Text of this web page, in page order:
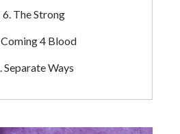
The Strong
Coming 4 Blood
Separate Ways